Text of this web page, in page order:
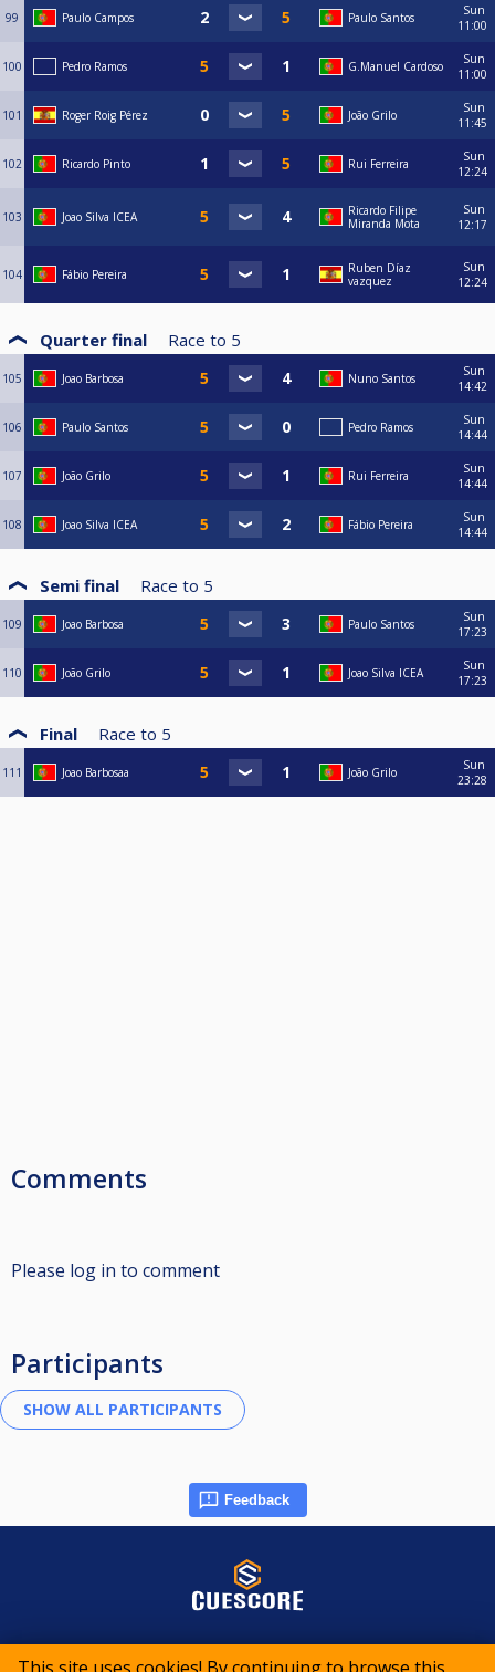
99 Paulo Campos Paulo Santos
Sun
11:00
100 Pedro Ramos G.Manuel Cardoso
Sun
11:00
101 Roger Roig Pérez João Grilo
Sun
11:45
102 Ricardo Pinto Rui Ferreira
Sun
12:24
103 Joao Silva ICEA
Ricardo Filipe
Miranda Mota
Sun
12:17
104 Fábio Pereira
Ruben Díaz
vazquez
Sun
12:24
Quarter final Race to 5
105 Joao Barbosa Nuno Santos
Sun
14:42
106 Paulo Santos Pedro Ramos
Sun
14:44
107 João Grilo Rui Ferreira
Sun
14:44
108 Joao Silva ICEA Fábio Pereira
Sun
14:44
Semi final Race to 5
109 Joao Barbosa Paulo Santos
Sun
17:23
110 João Grilo Joao Silva ICEA
Sun
17:23
Final Race to 5
111 Joao Barbosaa João Grilo
Sun
23:28
Comments
Please log in to comment
Participants
Feedback
© 2015-2026 CueScore International